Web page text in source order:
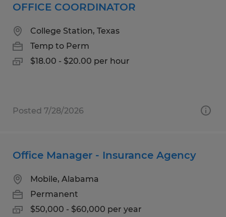
OFFICE COORDINATOR
College Station, Texas
Temp to Perm
$18.00 - $20.00 per hour
Posted 7/28/2026
Office Manager - Insurance Agency
Mobile, Alabama
Permanent
$50,000 - $60,000 per year